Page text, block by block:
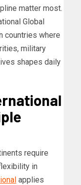
matter most.
Global
countries where
military
shapes daily
require
in
applies